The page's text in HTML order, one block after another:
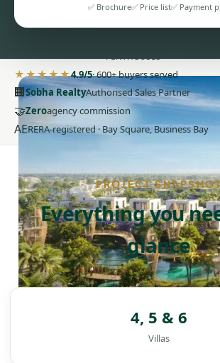
PENTHOUSES
✅ Brochure✅ Price list✅ Payment
★★★★★4.9/5· 600+ buyers served
🏢Sobha RealtyAuthorised Sales Partner
🤝Zeroagency commission
AERERA-registered · Bay Square, Business Bay
PROJECT
Everything you
glance
4, 5 & 6
Villas